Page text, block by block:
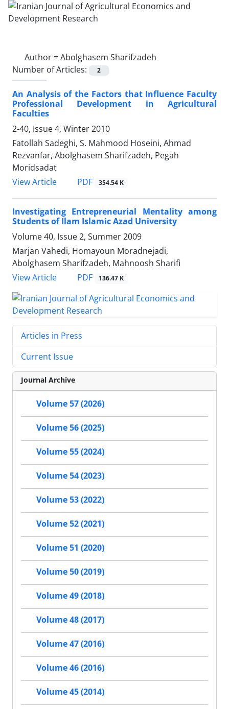
Author =Abolghasem Sharifzadeh
Number of Articles:
2
An Analysis of the Factors that Influence Faculty
Professional Development in Agricultural
Faculties
2-40, Issue 4, Winter 2010
Fatollah Sadeghi, S. Mahmood Hoseini, Ahmad
Rezvanfar, Abolghasem Sharifzadeh, Pegah
Moridsadat
View Article
PDF 354.54 K
Investigating Entrepreneurial Mentality among
Students of Ilam Islamic Azad University
Volume 40, Issue 2, Summer 2009
Marjan Vahedi, Homayoun Moradnejadi,
Abolghasem Sharifzadeh, Mahnoosh Sharifi
View Article
PDF 136.47 K
Articles in Press
Current Issue
Journal Archive
Volume 57 (2026)
Volume 56 (2025)
Volume 55 (2024)
Volume 54 (2023)
Volume 53 (2022)
Volume 52 (2021)
Volume 51 (2020)
Volume 50 (2019)
Volume 49 (2018)
Volume 48 (2017)
Volume 47 (2016)
Volume 46 (2016)
Volume 45 (2014)